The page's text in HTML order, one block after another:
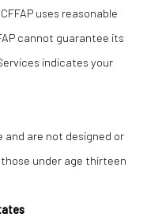
uses reasonable
cannot guarantee its
indicates your
and are not designed or
under age thirteen